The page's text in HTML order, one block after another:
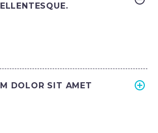
DOLOR SIT AMET